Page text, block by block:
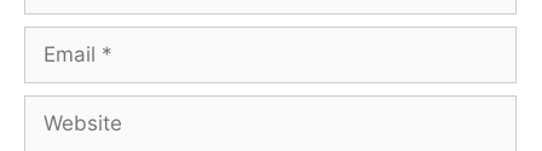
Email
Website